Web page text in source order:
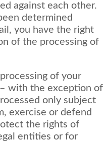
against each other.
determined
you have the right
of the processing of
of your
with the exception of
only subject
exercise or defend
the rights of
entities or for